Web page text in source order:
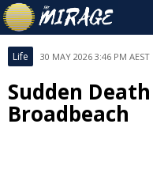
Life 30 MAY 2026 3:46 PM AEST
Sudden
Broadbeach